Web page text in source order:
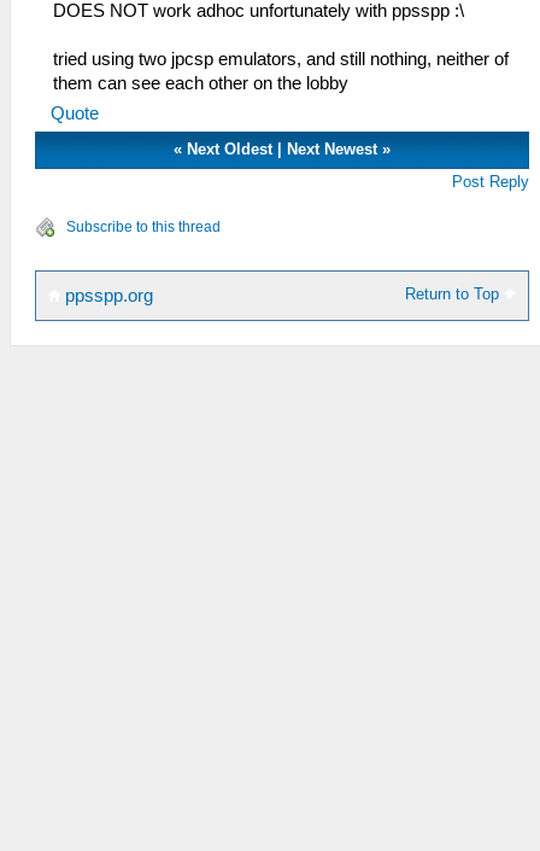
DOES NOT work adhoc unfortunately with ppsspp :\
tried using two jpcsp emulators, and still nothing, neither of
them can see each other on the lobby
Quote
« Next Oldest| Next Newest»
Post Reply
Subscribe to this thread
Return to Top
ppsspp.org